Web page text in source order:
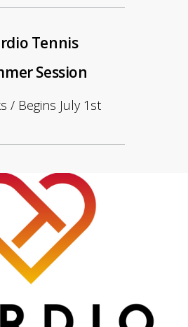
Tennis
Session
/ Begins July 1st